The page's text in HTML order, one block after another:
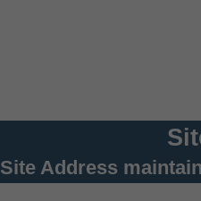
Site Address